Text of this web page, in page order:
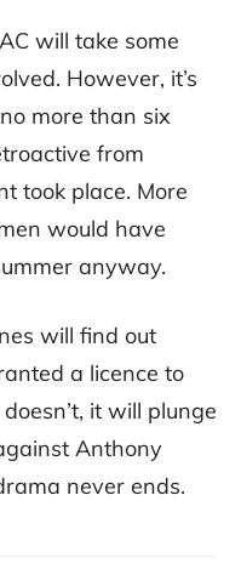
will take some
However, it’s
more than six
from
took place. More
would have
anyway.
will find out
a licence to
it will plunge
Anthony
never ends.